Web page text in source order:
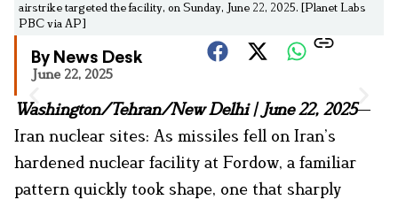
airstrike targeted the facility, on Sunday, June 22, 2025. [Planet Labs
PBC via AP]
By News Desk
June 22, 2025
Washington/Tehran/New Delhi | June 22, 2025—
Iran nuclear sites: As missiles fell on Iran’s
hardened nuclear facility at Fordow, a familiar
pattern quickly took shape, one that sharply